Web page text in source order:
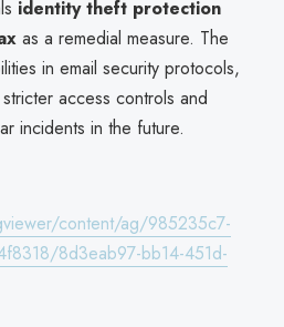
identity theft protection
as a remedial measure. The
in email security protocols,
access controls and
incidents in the future.
content/ag/985235c7-
8d3eab97-bb14-451d-